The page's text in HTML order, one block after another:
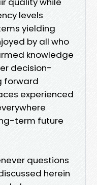
levels
yielding
by all who
knowledge
decision-
forward
experienced
term future
questions
herein